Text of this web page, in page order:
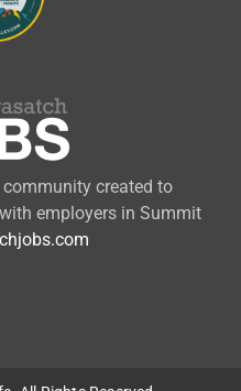
created to
employers in Summit